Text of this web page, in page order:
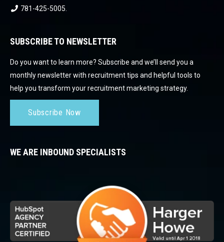
781-425-5005
SUBSCRIBE TO NEWSLETTER
Do you want to learn more? Subscribe and we’ll send you a
monthly newsletter with recruitment tips and helpful tools to
help you transform your recruitment marketing strategy.
Subscribe Now
WE ARE INBOUND SPECIALISTS